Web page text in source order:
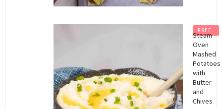
FREE
Steam
Oven
Mashed
Potatoes
with
Butter
and
Chives